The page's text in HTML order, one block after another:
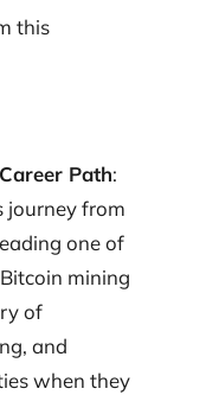
this
Path:
journey from
one of
mining
of
and
when they